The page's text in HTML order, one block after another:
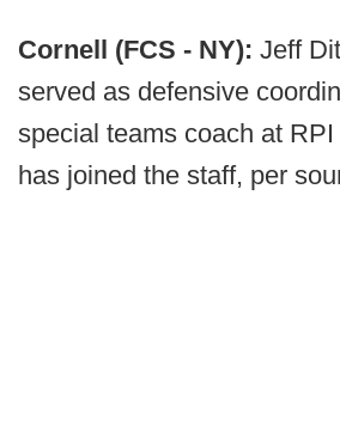
Cornell (FCS - NY): Jeff
served as defensive
special teams coach at
has joined the staff, per